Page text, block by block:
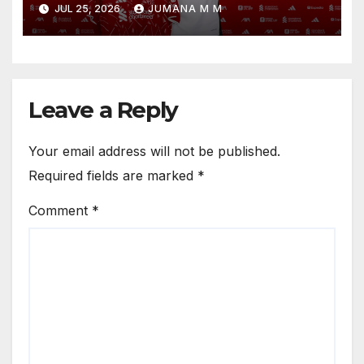
Circle He Has Brought to
Anfield
JUL 25, 2026 JUMANA M M
Leave a Reply
Your email address will not be published.
Required fields are marked *
Comment *